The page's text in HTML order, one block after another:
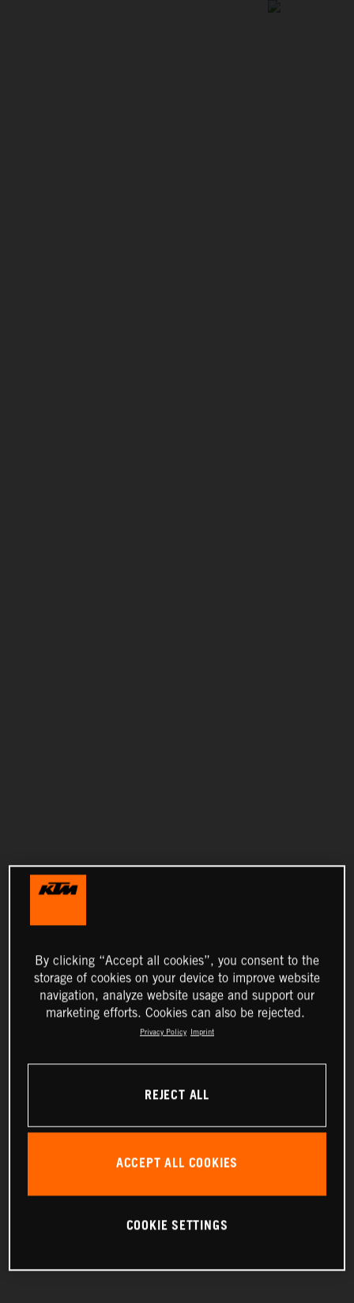
By clicking “Accept all cookies”, you consent to the
storage of cookies on your device to improve website
navigation, analyze website usage and support our
marketing efforts. Cookies can also be rejected.
Privacy Policy Imprint
REJECT ALL
ACCEPT ALL COOKIES
COOKIE SETTINGS